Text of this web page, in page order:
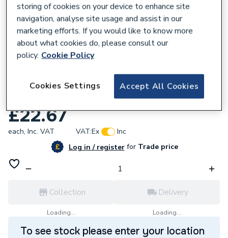
Grant Expansion Vessel Hose VBS95
£22.67
each, Inc. VAT VAT:Ex
Inc
Log in / registerforTrade price
Collection
Loading...
Delivery
Loading...
To see stock please enter your location
storing of cookies on your device to enhance site
navigation, analyse site usage and assist in our
marketing efforts. If you would like to know more
about what cookies do, please consult our
policy. Cookie Policy
Accept All Cookies
Cookies Settings